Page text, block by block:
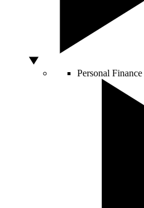
Personal Finance